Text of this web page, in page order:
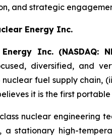
and strategic
Energy Inc.
Inc. (NASDAQ:
diversified, and
nuclear fuel supply chain,
it is the first
nuclear engineering
, a stationary high-